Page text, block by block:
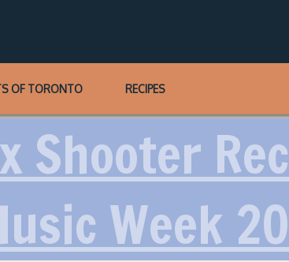
OF TORONTO RECIPES
Shooter
Week